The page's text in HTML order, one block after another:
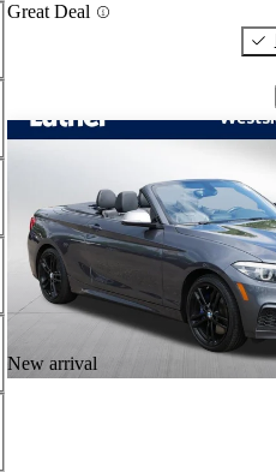
Great Deal
New arrival